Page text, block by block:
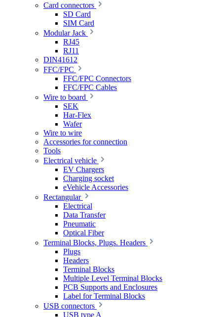
Card connectors
SD Card
SIM Card
Modular Jack
RJ45
RJ11
DIN41612
FFC/FPC
FFC/FPC Connectors
FFC/FPC Cables
Wire to board
SEK
Har-Flex
Wafer
Wire to wire
Accessories for connection
Tools
Electrical vehicle
EV Chargers
Charging socket
eVehicle Accessories
Rectangular
Electrical
Data Transfer
Pneumatic
Optical Fiber
Terminal Blocks, Plugs. Headers
Plugs
Headers
Terminal Blocks
Multiple Level Terminal Blocks
PCB Supports and Enclosures
Label for Terminal Blocks
USB connectors
USB type A